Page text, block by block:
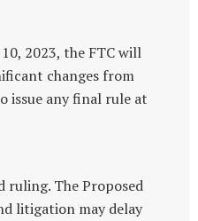
2023, the FTC will
changes from
issue any final rule at
ruling. The Proposed
litigation may delay